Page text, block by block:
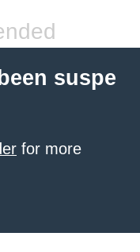
suspe
for more